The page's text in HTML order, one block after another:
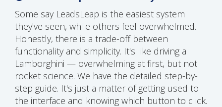
Some say LeadsLeap is the easiest system
they've seen, while others feel overwhelmed.
Honestly, there is a trade-off between
functionality and simplicity. It's like driving a
Lamborghini — overwhelming at first, but not
rocket science. We have the detailed step-by-
step guide. It's just a matter of getting used to
the interface and knowing which button to click.